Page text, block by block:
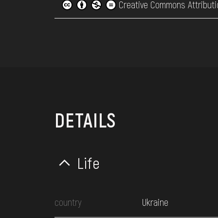
Creative Commons
DETAILS
Life
country Ukraine